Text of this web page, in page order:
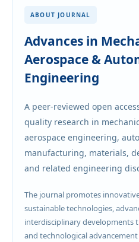
ABOUT JOURNAL
Advances in
Aerospace &
Engineering
A peer-reviewed open
quality research in
aerospace engineering,
manufacturing, materials,
and related engineering
The journal promotes
sustainable technologies,
interdisciplinary
and technological